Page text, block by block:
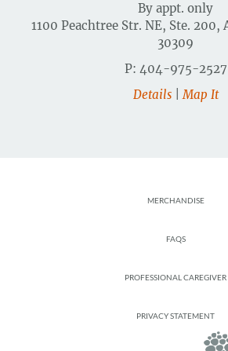
By appt. only
1100 Peachtree Str. NE, Ste. 200,
30309
P: 404-975-2527
Details|Map It
MERCHANDISE
FAQS
PROFESSIONAL CAREGIVER
PRIVACY STATEMENT